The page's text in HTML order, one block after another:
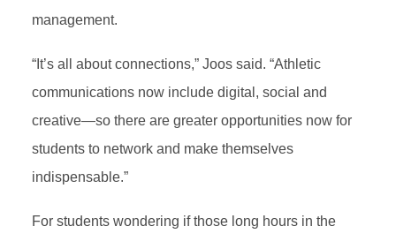
management.
“It’s all about connections,” Joos said. “Athletic
communications now include digital, social and
creative—so there are greater opportunities now for
students to network and make themselves
indispensable.”
For students wondering if those long hours in the